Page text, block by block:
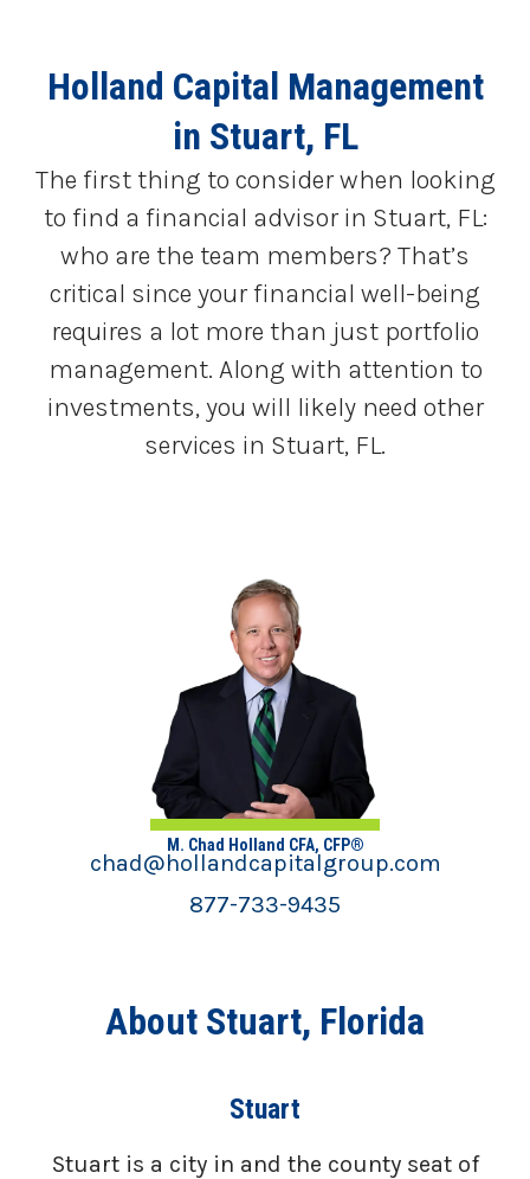
Holland Capital Management
in Stuart, FL
The first thing to consider when looking
to find a financial advisor in Stuart, FL:
who are the team members? That’s
critical since your financial well-being
requires a lot more than just portfolio
management. Along with attention to
investments, you will likely need other
services in Stuart, FL.
M. Chad Holland CFA, CFP®
chad@hollandcapitalgroup.com
877-733-9435
About Stuart, Florida
Stuart
Stuart is a city in and the county seat of